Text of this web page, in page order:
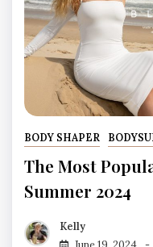
BODY SHAPER
The Most
Summer 2024
Kelly